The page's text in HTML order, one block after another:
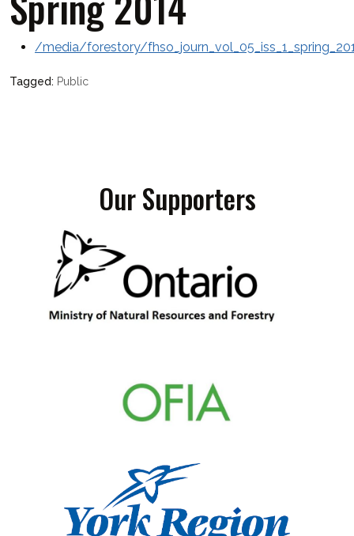
/media/forestory/
Public
Our Supporters